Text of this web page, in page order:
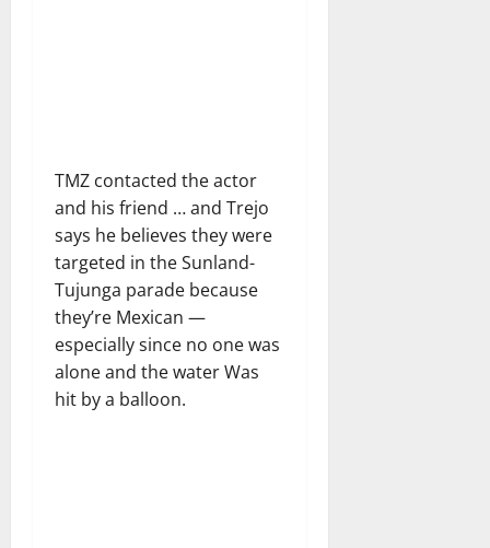
TMZ contacted the actor
and his friend … and Trejo
says he believes they were
targeted in the Sunland-
Tujunga parade because
they’re Mexican —
especially since no one was
alone and the water Was
hit by a balloon.